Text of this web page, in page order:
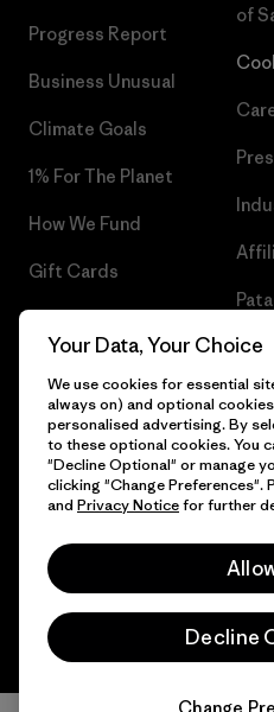
Progress Report
Business Unusual
Climate Goals
1% For The Planet
How We Fund
Gift Cards
of
© 2026 Patagonia, Inc. All Rights
Your Data, Your Choice
We use cookies for essential
always on) and optional
personalised advertising. By
to these optional cookies. You
"Decline Optional" or manage
clicking "Change Preferences".
and Privacy Noticefor further
Decline